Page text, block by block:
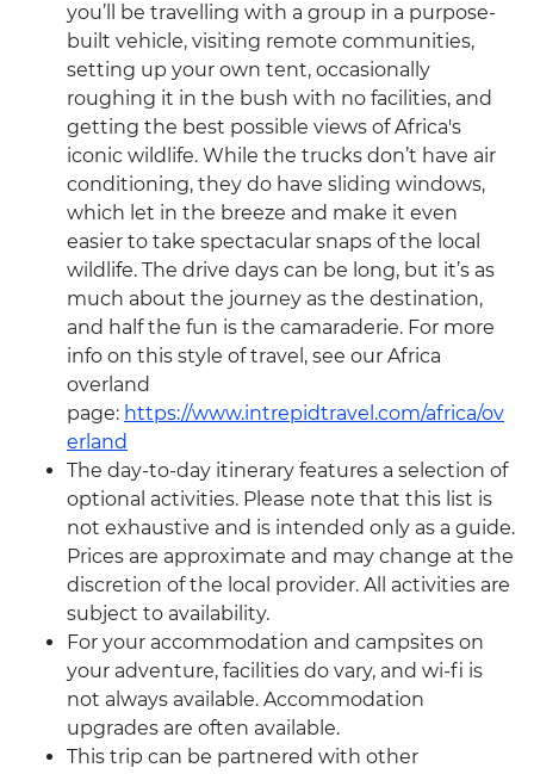
you’ll be travelling with a group in a purpose-
built vehicle, visiting remote communities,
setting up your own tent, occasionally
roughing it in the bush with no facilities, and
getting the best possible views of Africa's
iconic wildlife. While the trucks don’t have air
conditioning, they do have sliding windows,
which let in the breeze and make it even
easier to take spectacular snaps of the local
wildlife. The drive days can be long, but it’s as
much about the journey as the destination,
and half the fun is the camaraderie. For more
info on this style of travel, see our Africa
overland
page: https://www.intrepidtravel.com/africa/ov
erland
The day-to-day itinerary features a selection of
optional activities. Please note that this list is
not exhaustive and is intended only as a guide.
Prices are approximate and may change at the
discretion of the local provider. All activities are
subject to availability.
For your accommodation and campsites on
your adventure, facilities do vary, and wi-fi is
not always available. Accommodation
upgrades are often available.
This trip can be partnered with other